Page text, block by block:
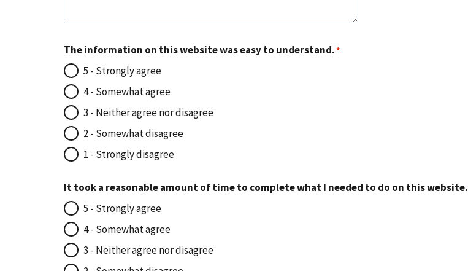
The information on this website was easy to understand.
5 - Strongly agree
4 - Somewhat agree
3 - Neither agree nor disagree
2 - Somewhat disagree
1 - Strongly disagree
It took a reasonable amount of time to complete what I needed to do on this website.
5 - Strongly agree
4 - Somewhat agree
3 - Neither agree nor disagree